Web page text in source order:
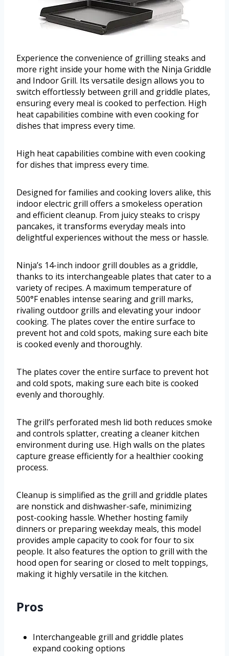
Experience the convenience of grilling steaks and
more right inside your home with the Ninja Griddle
and Indoor Grill. Its versatile design allows you to
switch effortlessly between grill and griddle plates,
ensuring every meal is cooked to perfection. High
heat capabilities combine with even cooking for
dishes that impress every time.
High heat capabilities combine with even cooking
for dishes that impress every time.
Designed for families and cooking lovers alike, this
indoor electric grill offers a smokeless operation
and efficient cleanup. From juicy steaks to crispy
pancakes, it transforms everyday meals into
delightful experiences without the mess or hassle.
Ninja’s 14-inch indoor grill doubles as a griddle,
thanks to its interchangeable plates that cater to a
variety of recipes. A maximum temperature of
500°F enables intense searing and grill marks,
rivaling outdoor grills and elevating your indoor
cooking. The plates cover the entire surface to
prevent hot and cold spots, making sure each bite
is cooked evenly and thoroughly.
The plates cover the entire surface to prevent hot
and cold spots, making sure each bite is cooked
evenly and thoroughly.
The grill’s perforated mesh lid both reduces smoke
and controls splatter, creating a cleaner kitchen
environment during use. High walls on the plates
capture grease efficiently for a healthier cooking
process.
Cleanup is simplified as the grill and griddle plates
are nonstick and dishwasher-safe, minimizing
post-cooking hassle. Whether hosting family
dinners or preparing weekday meals, this model
provides ample capacity to cook for four to six
people. It also features the option to grill with the
hood open for searing or closed to melt toppings,
making it highly versatile in the kitchen.
Pros
Interchangeable grill and griddle plates
expand cooking options